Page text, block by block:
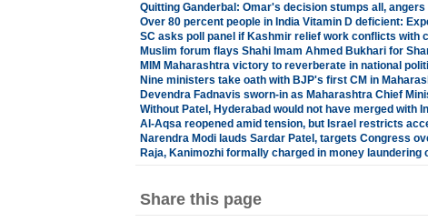
Quitting Ganderbal: Omar's decision stumps all, angers
Over 80 percent people in India Vitamin D deficient:
SC asks poll panel if Kashmir relief work conflicts with
Muslim forum flays Shahi Imam Ahmed Bukhari for
MIM Maharashtra victory to reverberate in national
Nine ministers take oath with BJP's first CM in
Devendra Fadnavis sworn-in as Maharashtra Chief
Without Patel, Hyderabad would not have merged with
Al-Aqsa reopened amid tension, but Israel restricts
Narendra Modi lauds Sardar Patel, targets Congress
Raja, Kanimozhi formally charged in money laundering
Share this page